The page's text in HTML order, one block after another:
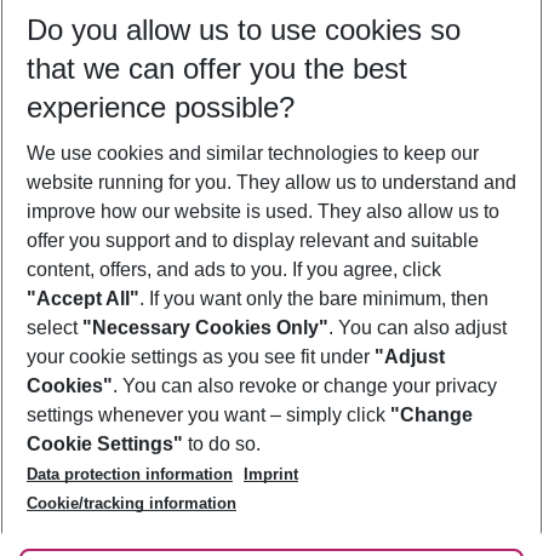
10/08/26 –08/08/27 5-8 nights
Who will travel
2 adults No children
Show more filter
Footer
Footer navigation
About Us
Best Price Guarantee
Change Cookie Settings
Cookie Policy
Facts
Service & Help
Accessible Travel
Check-in
Follow Us
Do you allow us to use cookies so
that we can offer you the best
experience possible?
We use cookies and similar technologies to keep our
website running for you. They allow us to understand and
improve how our website is used. They also allow us to
offer you support and to display relevant and suitable
content, offers, and ads to you. If you agree, click
"Accept All". If you want only the bare minimum, then
select "Necessary Cookies Only". You can also adjust
your cookie settings as you see fit under "Adjust
Cookies". You can also revoke or change your privacy
settings whenever you want – simply click "Change
Cookie Settings" to do so.
Data protection information
Imprint
Cookie/tracking information